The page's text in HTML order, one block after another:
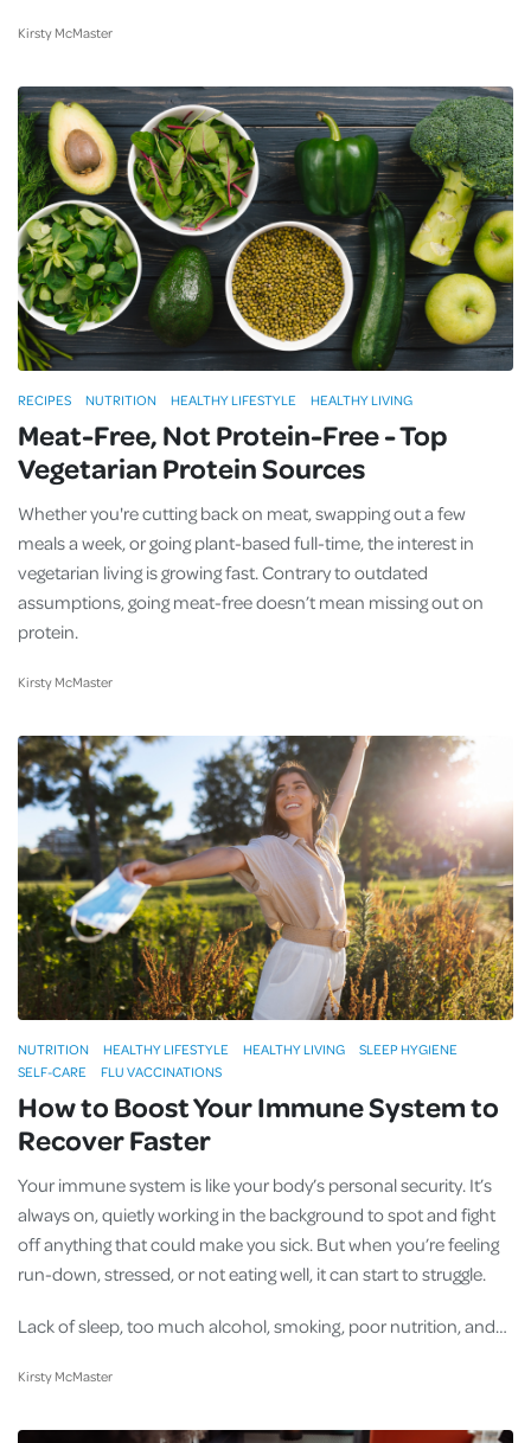
Kirsty McMaster
Meat-Free, Not Protein-Free - Top
Vegetarian Protein Sources
Kirsty McMaster
Whether you're cutting back on meat, swapping out a few
meals a week, or going plant-based full-time, the interest in
vegetarian living is growing fast. Contrary to outdated
assumptions, going meat-free doesn’t mean missing out on
protein.
RECIPES NUTRITION HEALTHY LIFESTYLE HEALTHY LIVING
How to Boost Your Immune System to
Recover Faster
Kirsty McMaster
Your immune system is like your body’s personal security. It’s
always on, quietly working in the background to spot and fight
off anything that could make you sick. But when you’re feeling
run-down, stressed, or not eating well, it can start to struggle.
Lack of sleep, too much alcohol, smoking, poor nutrition, and…
NUTRITION HEALTHY LIFESTYLE HEALTHY LIVING
SLEEP HYGIENE
SELF-CARE
FLU VACCINATIONS